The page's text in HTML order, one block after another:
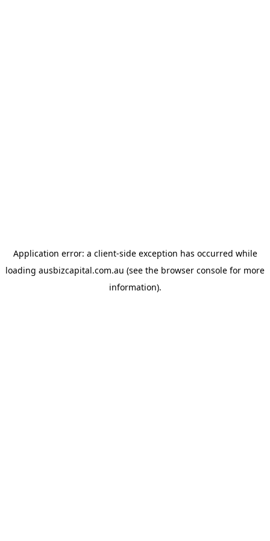
Application error: a client-side exception has occurred while
loading ausbizcapital.com.au (see the browser console for more
information).